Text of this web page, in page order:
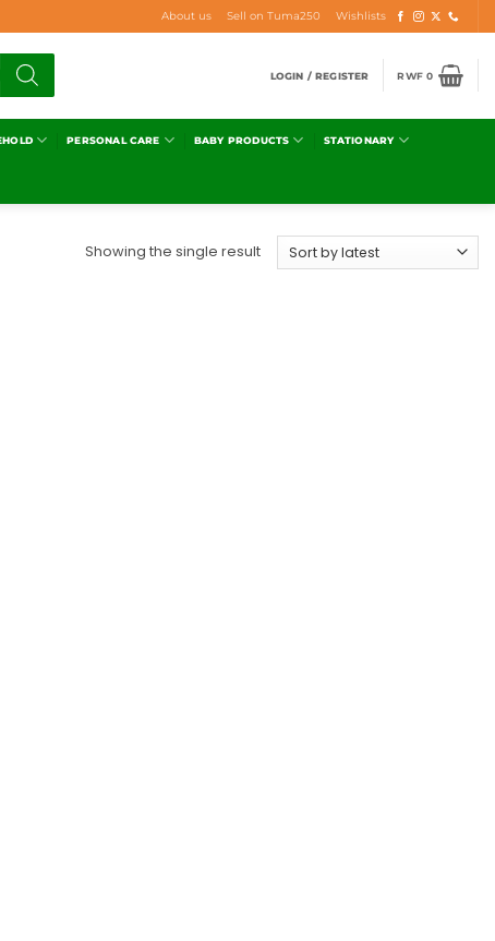
About us Sell on Tuma250 Wishlists
LOGIN / REGISTER RWF0
PERSONAL CARE BABY PRODUCTS STATIONARY
Showing the single result